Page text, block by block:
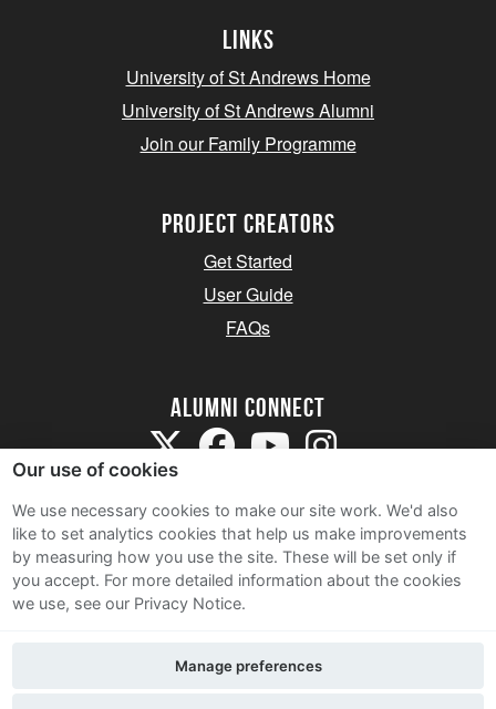
Links
University of St Andrews Home
University of St Andrews Alumni
Join our Family Programme
Project Creators
Get Started
User Guide
FAQs
Alumni Connect
Terms and Conditions
Privacy Notice
Contact Us
Our use of cookies
We use necessary cookies to make our site work. We'd also
like to set analytics cookies that help us make improvements
by measuring how you use the site. These will be set only if
you accept. For more detailed information about the cookies
we use, see our Privacy Notice.
Manage preferences